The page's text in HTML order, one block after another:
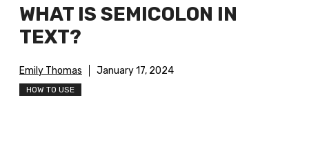
WHAT IS SEMICOLON IN
TEXT?
Emily Thomas January 17, 2024
HOW TO USE